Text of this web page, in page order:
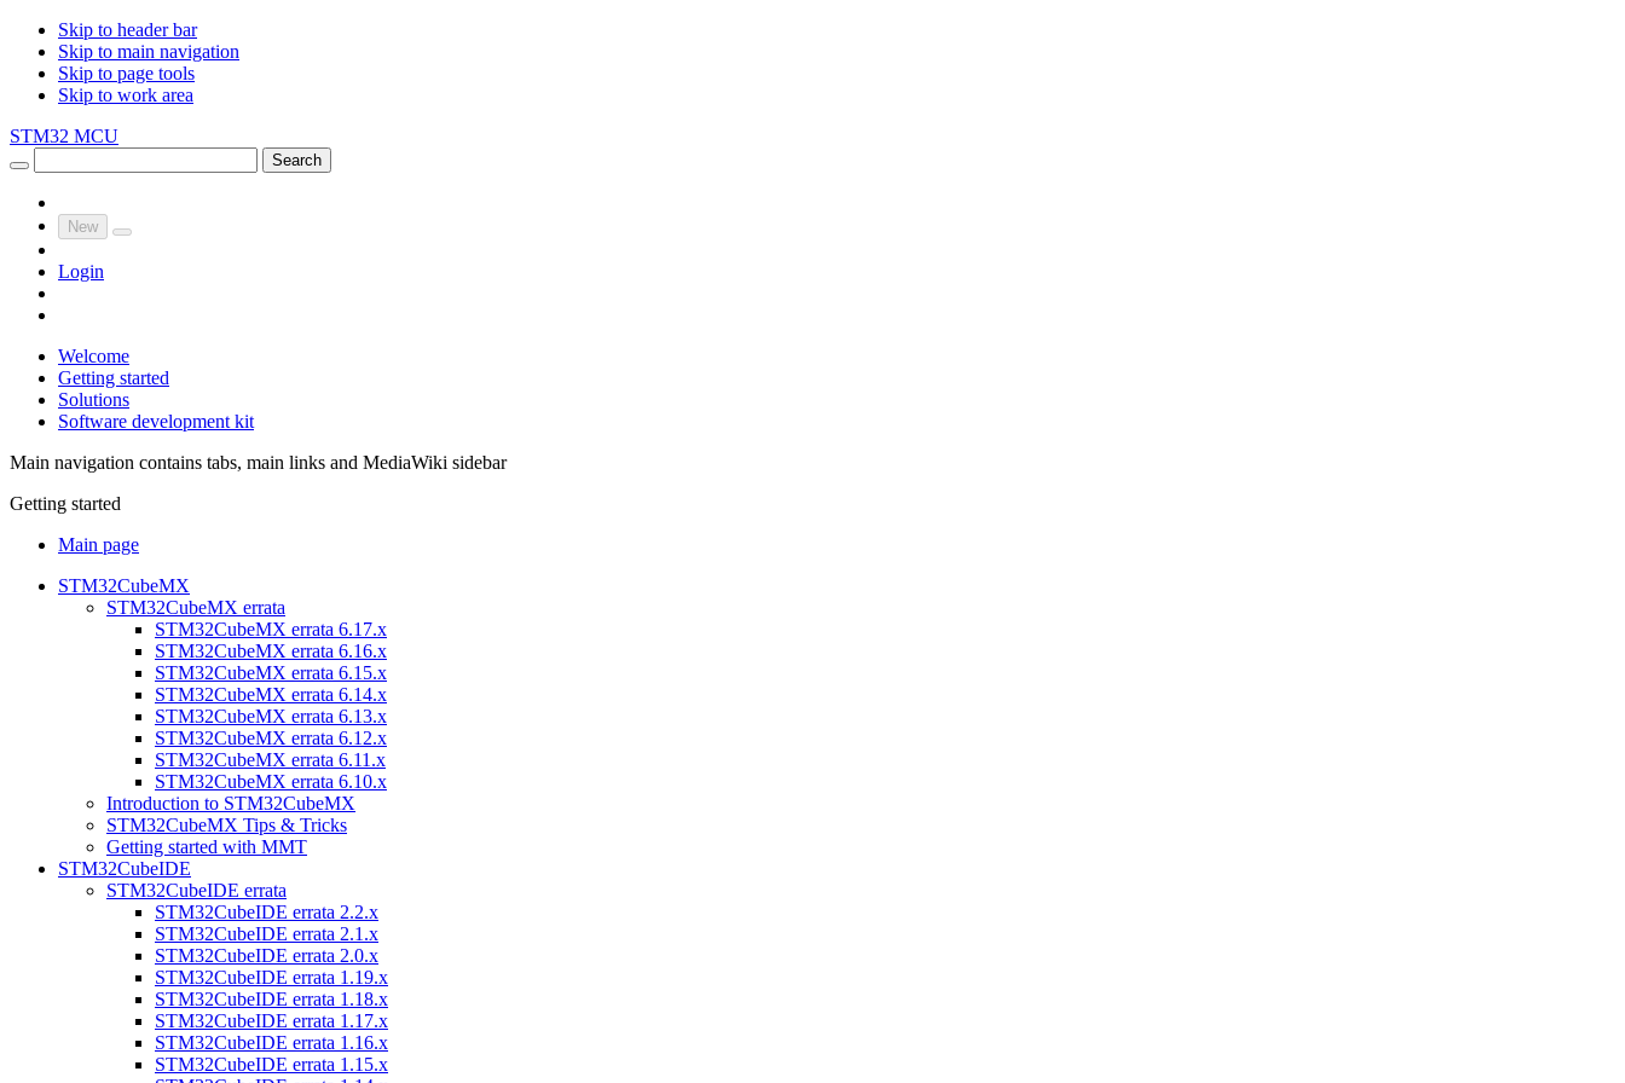
Skip to header bar
Skip to main navigation
Skip to page tools
Skip to work area
STM32 MCU
Search
New
Login
Welcome
Getting started
Solutions
Software development kit
Main navigation contains tabs, main links and MediaWiki sidebar
Getting started
Main page
STM32CubeMX
STM32CubeMX errata
STM32CubeMX errata 6.17.x
STM32CubeMX errata 6.16.x
STM32CubeMX errata 6.15.x
STM32CubeMX errata 6.14.x
STM32CubeMX errata 6.13.x
STM32CubeMX errata 6.12.x
STM32CubeMX errata 6.11.x
STM32CubeMX errata 6.10.x
Introduction to STM32CubeMX
STM32CubeMX Tips & Tricks
Getting started with MMT
STM32CubeIDE
STM32CubeIDE errata
STM32CubeIDE errata 2.2.x
STM32CubeIDE errata 2.1.x
STM32CubeIDE errata 2.0.x
STM32CubeIDE errata 1.19.x
STM32CubeIDE errata 1.18.x
STM32CubeIDE errata 1.17.x
STM32CubeIDE errata 1.16.x
STM32CubeIDE errata 1.15.x